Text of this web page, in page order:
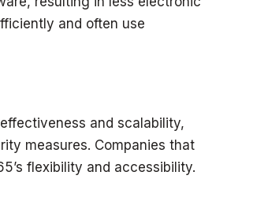
and often use
and scalability,
measures. Companies that
flexibility and accessibility.